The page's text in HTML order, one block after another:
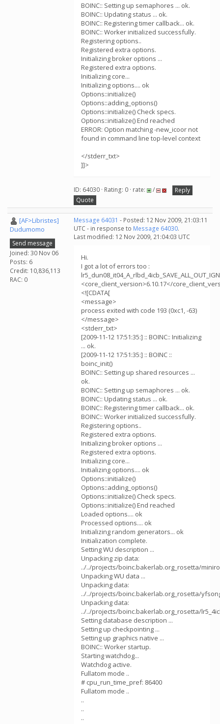
BOINC:: Setting up semaphores ... ok.
BOINC:: Updating status ... ok.
BOINC:: Registering timer callback... ok.
BOINC:: Worker initialized successfully.
Registering options..
Registered extra options.
Initializing broker options ...
Registered extra options.
Initializing core...
Initializing options.... ok
Options::initialize()
Options::adding_options()
Options::initialize() Check specs.
Options::initialize() End reached
ERROR: Option matching -new_icoor not
found in command line top-level context
</stderr_txt>
]]>
ID: 64030 · Rating: 0 · rate: /
Reply
Quote
[AF>Libristes]
Dudumomo
Send message
Joined: 30 Nov 06
Posts: 6
Credit: 10,836,113
RAC: 0
Message 64031 - Posted: 12 Nov 2009, 21:03:11
UTC - in response to Message 64030.
Last modified: 12 Nov 2009, 21:04:03 UTC
Hi.
I got a lot of errors too :
<core_client_version>6.10.17</
<![CDATA[
<message>
process exited with code 193 (0xc1, -63)
</message>
<stderr_txt>
[2009-11-12 17:51:35:] :: BOINC:: Initializing
... ok.
[2009-11-12 17:51:35:] :: BOINC ::
boinc_init()
BOINC:: Setting up shared resources ...
ok.
BOINC:: Setting up semaphores ... ok.
BOINC:: Updating status ... ok.
BOINC:: Registering timer callback... ok.
BOINC:: Worker initialized successfully.
Registering options..
Registered extra options.
Initializing broker options ...
Registered extra options.
Initializing core...
Initializing options.... ok
Options::initialize()
Options::adding_options()
Options::initialize() Check specs.
Options::initialize() End reached
Loaded options.... ok
Processed options.... ok
Initializing random generators... ok
Initialization complete.
Setting WU description ...
Unpacking zip data:
../../projects/boinc.bakerlab.org_rosetta/
Unpacking WU data ...
Unpacking data:
../../projects/boinc.bakerlab.org_rosetta/
Unpacking data:
../../projects/boinc.bakerlab.org_rosetta/
Setting database description ...
Setting up checkpointing ...
Setting up graphics native ...
BOINC:: Worker startup.
Starting watchdog...
Watchdog active.
Fullatom mode ..
# cpu_run_time_pref: 86400
Fullatom mode ..
..
..
..